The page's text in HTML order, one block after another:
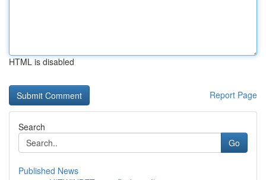
HTML is disabled
Report Page
Search
Go
Published News